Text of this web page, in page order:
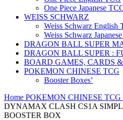
One Piece Japanese
WEISS SCHWARZ
Weiss Schwarz English
Weiss Schwarz
DRAGON BALL SUPER
DRAGON BALL SUPER :
BOARD GAMES, CARDS
POKEMON CHINESE TCG
Booster Boxes’
Home POKEMON CHINESE TCG
DYNAMAX CLASH CS1A
BOOSTER BOX